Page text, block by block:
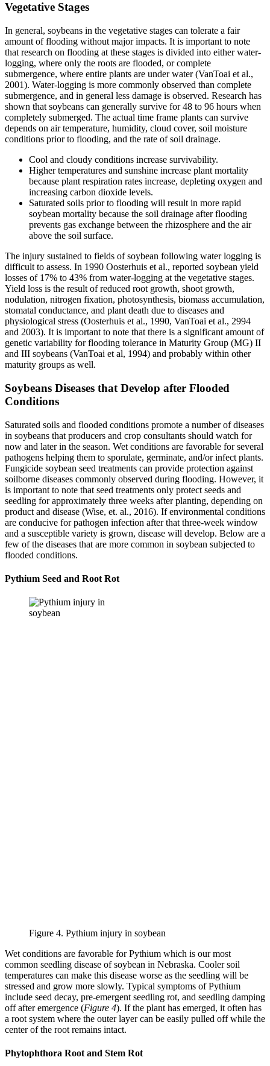
Vegetative Stages
In general, soybeans in the vegetative stages can tolerate a fair
amount of flooding without major impacts. It is important to note
that research on flooding at these stages is divided into either water-
logging, where only the roots are flooded, or complete
submergence, where entire plants are under water (VanToai et al.,
2001). Water-logging is more commonly observed than complete
submergence, and in general less damage is observed. Research has
shown that soybeans can generally survive for 48 to 96 hours when
completely submerged. The actual time frame plants can survive
depends on air temperature, humidity, cloud cover, soil moisture
conditions prior to flooding, and the rate of soil drainage.
Cool and cloudy conditions increase survivability.
Higher temperatures and sunshine increase plant mortality
because plant respiration rates increase, depleting oxygen and
increasing carbon dioxide levels.
Saturated soils prior to flooding will result in more rapid
soybean mortality because the soil drainage after flooding
prevents gas exchange between the rhizosphere and the air
above the soil surface.
The injury sustained to fields of soybean following water logging is
difficult to assess. In 1990 Oosterhuis et al., reported soybean yield
losses of 17% to 43% from water-logging at the vegetative stages.
Yield loss is the result of reduced root growth, shoot growth,
nodulation, nitrogen fixation, photosynthesis, biomass accumulation,
stomatal conductance, and plant death due to diseases and
physiological stress (Oosterhuis et al., 1990, VanToai et al., 2994
and 2003). It is important to note that there is a significant amount of
genetic variability for flooding tolerance in Maturity Group (MG) II
and III soybeans (VanToai et al, 1994) and probably within other
maturity groups as well.
Soybeans Diseases that Develop after Flooded
Conditions
Saturated soils and flooded conditions promote a number of diseases
in soybeans that producers and crop consultants should watch for
now and later in the season. Wet conditions are favorable for several
pathogens helping them to sporulate, germinate, and/or infect plants.
Fungicide soybean seed treatments can provide protection against
soilborne diseases commonly observed during flooding. However, it
is important to note that seed treatments only protect seeds and
seedling for approximately three weeks after planting, depending on
product and disease (Wise, et. al., 2016). If environmental conditions
are conducive for pathogen infection after that three-week window
and a susceptible variety is grown, disease will develop. Below are a
few of the diseases that are more common in soybean subjected to
flooded conditions.
Pythium Seed and Root Rot
Figure 4. Pythium injury in soybean
Wet conditions are favorable for Pythium which is our most
common seedling disease of soybean in Nebraska. Cooler soil
temperatures can make this disease worse as the seedling will be
stressed and grow more slowly. Typical symptoms of Pythium
include seed decay, pre-emergent seedling rot, and seedling damping
off after emergence (Figure 4). If the plant has emerged, it often has
a root system where the outer layer can be easily pulled off while the
center of the root remains intact.
Phytophthora Root and Stem Rot